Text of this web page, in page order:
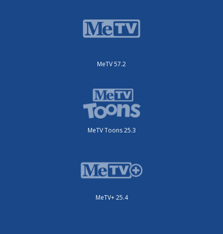
MeTV 57.2
MeTV Toons 25.3
MeTV+ 25.4